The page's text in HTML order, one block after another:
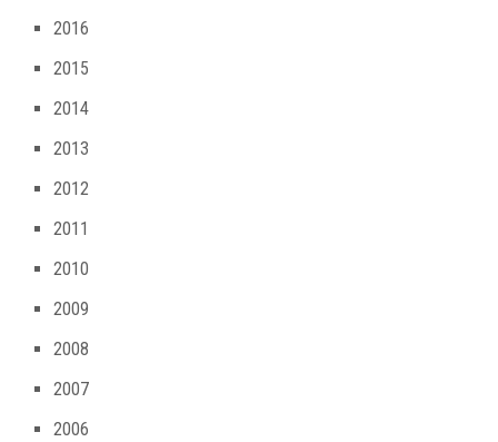
2016
2015
2014
2013
2012
2011
2010
2009
2008
2007
2006